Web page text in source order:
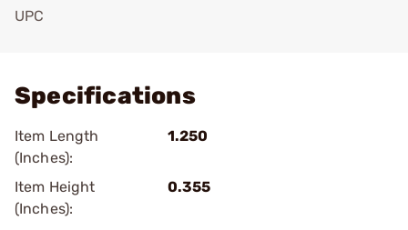
UPC
Specifications
Item Length
(Inches):
1.250
Item Height
(Inches):
0.355